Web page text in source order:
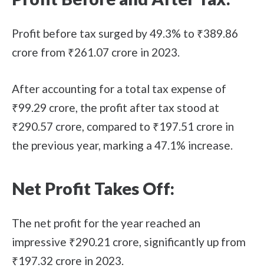
Profit before tax surged by 49.3% to ₹389.86
crore from ₹261.07 crore in 2023.
After accounting for a total tax expense of
₹99.29 crore, the profit after tax stood at
₹290.57 crore, compared to ₹197.51 crore in
the previous year, marking a 47.1% increase.
Net Profit Takes Off:
The net profit for the year reached an
impressive ₹290.21 crore, significantly up from
₹197.32 crore in 2023.